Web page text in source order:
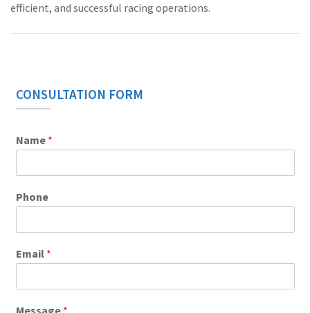
efficient, and successful racing operations.
CONSULTATION FORM
Name *
Phone
Email *